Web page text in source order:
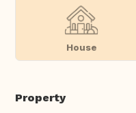
House
Property